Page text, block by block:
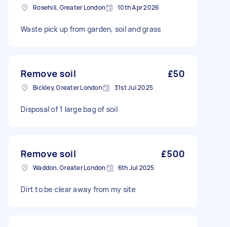
Rosehill, Greater London 10th Apr 2026
Waste pick up from garden, soil and grass
Remove soil £50
Bickley, Greater London 31st Jul 2025
Disposal of 1 large bag of soil
Remove soil £500
Waddon, Greater London 6th Jul 2025
Dirt to be clear away from my site